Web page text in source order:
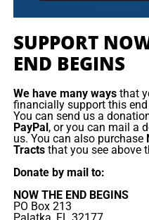
Climate
will shape
climate
new vision
and its
existence.
We come to Sinai in
SUPPORT
END BEGINS
We have many waysthat
financially support this
You can send us a
PayPal, or you can mail a
us. You can also purchase
Tractsthat you see above
Donate by mail to:
NOW THE END BEGINS
PO Box 213